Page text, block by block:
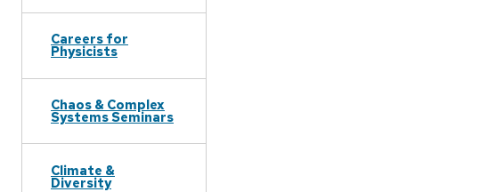
Careers for
Physicists
Chaos & Complex
Systems Seminars
Climate &
Diversity